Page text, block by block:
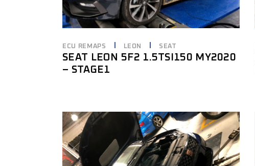
ECU REMAPS LEON SEAT
SEAT LEON 5F2 1.5TSI150 MY2020
– STAGE1